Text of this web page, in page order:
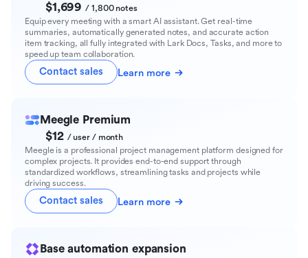
$1,699/ 1,800 notes
Equip every meeting with a smart AI assistant. Get real-time
summaries, automatically generated notes, and accurate action
item tracking, all fully integrated with Lark Docs, Tasks, and more to
speed up team collaboration.
Contact sales Learn more
Meegle Premium
$12 / user / month
Meegle is a professional project management platform designed for
complex projects. It provides end-to-end support through
standardized workflows, streamlining tasks and projects while
driving success.
Contact sales Learn more
Base automation expansion